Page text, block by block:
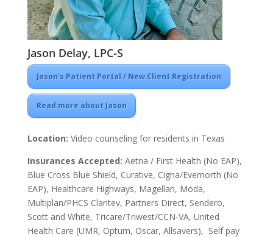
Jason Delay, LPC-S
Jason's Patient Portal / New Client Registration
Read more about Jason
Location: Video counseling for residents in Texas
Insurances Accepted: Aetna / First Health (No EAP),
Blue Cross Blue Shield, Curative, Cigna/Evernorth (No
EAP), Healthcare Highways, Magellan, Moda,
Multiplan/PHCS Claritev, Partners Direct, Sendero,
Scott and White, Tricare/Triwest/CCN-VA, United
Health Care (UMR, Optum, Oscar, Allsavers), Self pay